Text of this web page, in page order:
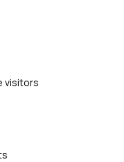
visitors